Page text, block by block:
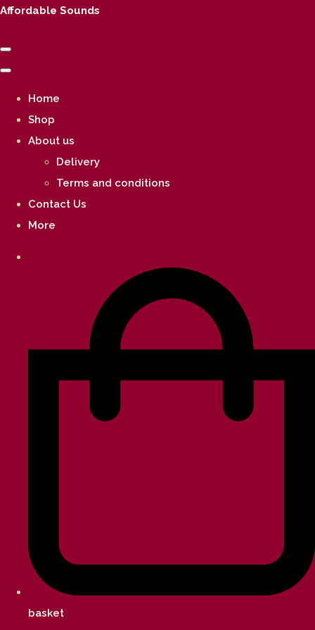
Affordable Sounds
Home
Shop
About us
Delivery
Terms and conditions
Contact Us
More
basket